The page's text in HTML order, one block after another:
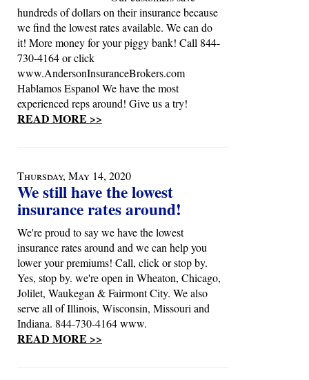
hundreds of dollars on their insurance because
we find the lowest rates available. We can do
it! More money for your piggy bank! Call 844-
730-4164 or click
www.AndersonInsuranceBrokers.com
Hablamos Espanol We have the most
experienced reps around! Give us a try!
READ MORE >>
Thursday, May 14, 2020
We still have the lowest
insurance rates around!
We're proud to say we have the lowest
insurance rates around and we can help you
lower your premiums! Call, click or stop by.
Yes, stop by. we're open in Wheaton, Chicago,
Jolilet, Waukegan & Fairmont City. We also
serve all of Illinois, Wisconsin, Missouri and
Indiana. 844-730-4164 www.
READ MORE >>